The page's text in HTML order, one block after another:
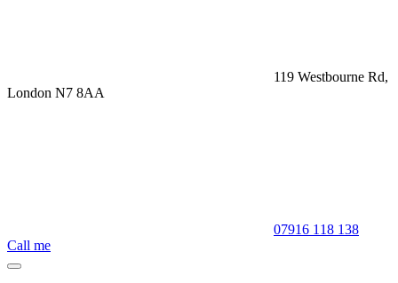
119 Westbourne Rd,
London N7 8AA
07916 118 138
Call me